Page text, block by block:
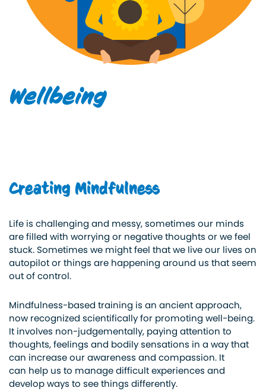
Wellbeing
Creating Mindfulness
Life is challenging and messy, sometimes our minds
are filled with worrying or negative thoughts or we feel
stuck. Sometimes we might feel that we live our lives on
autopilot or things are happening around us that seem
out of control.
Mindfulness-based training is an ancient approach,
now recognized scientifically for promoting well-being.
It involves non-judgementally, paying attention to
thoughts, feelings and bodily sensations in a way that
can increase our awareness and compassion. It
can help us to manage difficult experiences and
develop ways to see things differently.